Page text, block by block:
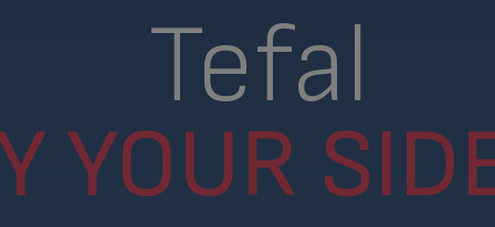
Tefal
YOUR